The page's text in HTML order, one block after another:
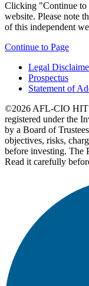
Clicking "Continue to
website. Please note
of this independent
Continue to Page
Legal
Prospectus
Statement of
©2026 AFL-CIO HIT
registered under the
by a Board of
objectives, risks,
before investing. The
Read it carefully